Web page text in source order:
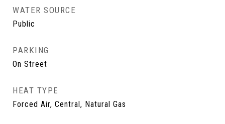
WATER SOURCE
Public
PARKING
On Street
HEAT TYPE
Forced Air, Central, Natural Gas